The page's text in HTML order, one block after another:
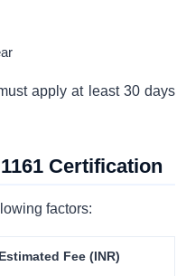
apply at least 30 days
Certification
factors:
Estimated Fee (INR)